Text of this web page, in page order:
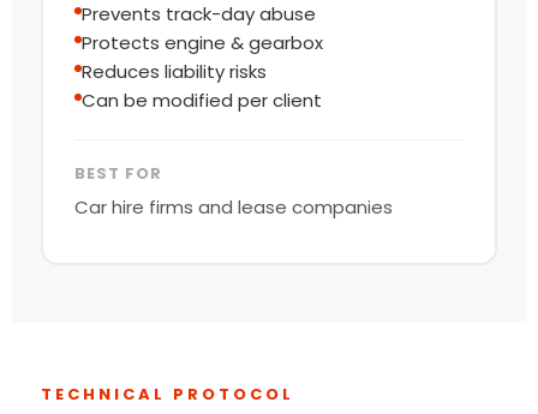
Prevents track-day abuse
Protects engine & gearbox
Reduces liability risks
Can be modified per client
BEST FOR
Car hire firms and lease companies
TECHNICAL PROTOCOL